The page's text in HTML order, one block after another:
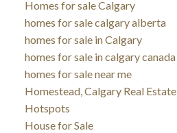
Homes for sale Calgary
homes for sale calgary alberta
homes for sale in Calgary
homes for sale in calgary canada
homes for sale near me
Homestead, Calgary Real Estate
Hotspots
House for Sale